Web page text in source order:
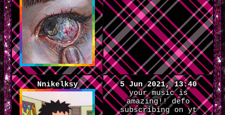
Nnikelksy
5 Jun 2021, 13:40
your music is
amazing!! defo
subscribing on yt